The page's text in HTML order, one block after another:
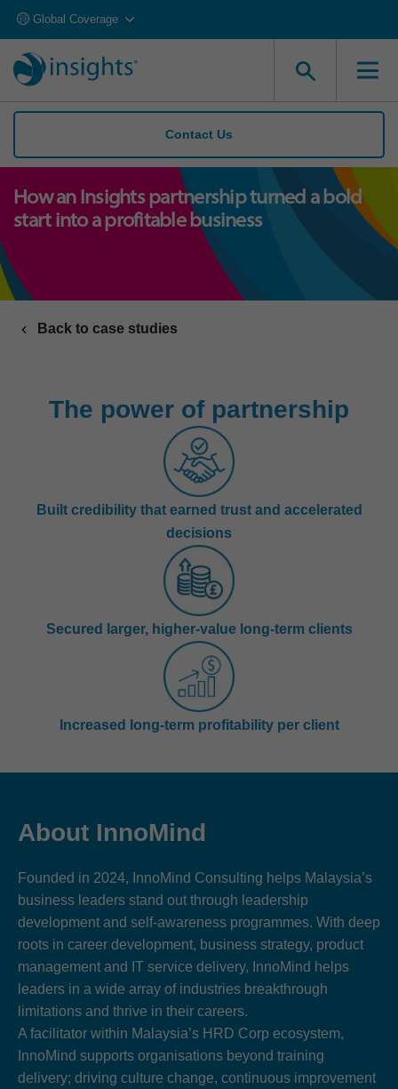
Global Coverage
Contact Us
How an Insights partnership turned a bold
start into a profitable business
Back to case studies
The power of partnership
Built credibility that earned trust and accelerated
decisions
Secured larger, higher-value long-term clients
Increased long-term profitability per client
About InnoMind
Founded in 2024, InnoMind Consulting helps Malaysia’s
business leaders stand out through leadership
development and self-awareness programmes. With deep
roots in career development, business strategy, product
management and IT service delivery, InnoMind helps
leaders in a wide array of industries breakthrough
limitations and thrive in their careers.
A facilitator within Malaysia’s HRD Corp ecosystem,
InnoMind supports organisations beyond training
delivery; driving culture change, continuous improvement